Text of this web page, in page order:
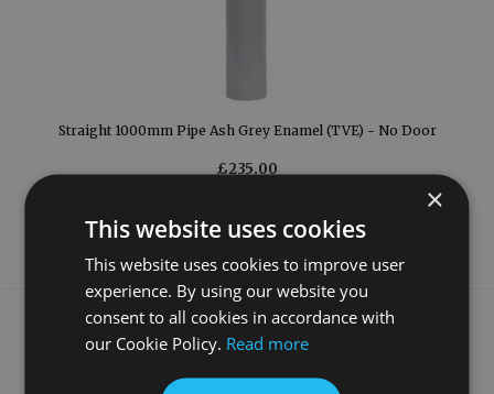
Straight 1000mm Pipe Ash Grey Enamel (TVE) - No Door
£235.00
More Details
What our customers say
×
This website uses cookies
This website uses cookies to improve user
experience. By using our website you
consent to all cookies in accordance with
our Cookie Policy. Read more